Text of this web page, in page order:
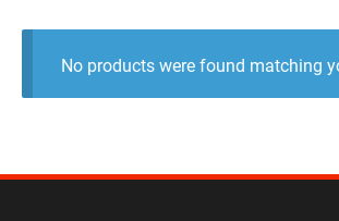
No products were found matching